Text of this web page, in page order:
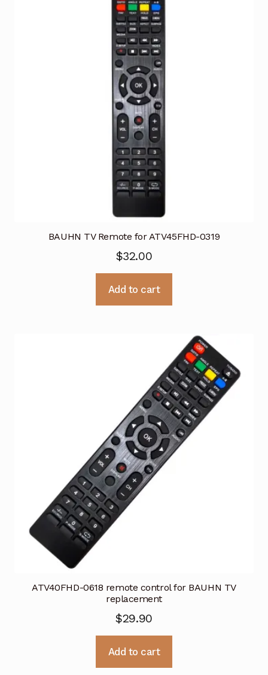
BAUHN TV Remote for ATV45FHD-0319
$32.00
Add to cart
ATV40FHD-0618 remote control for BAUHN TV
replacement
$29.90
Add to cart